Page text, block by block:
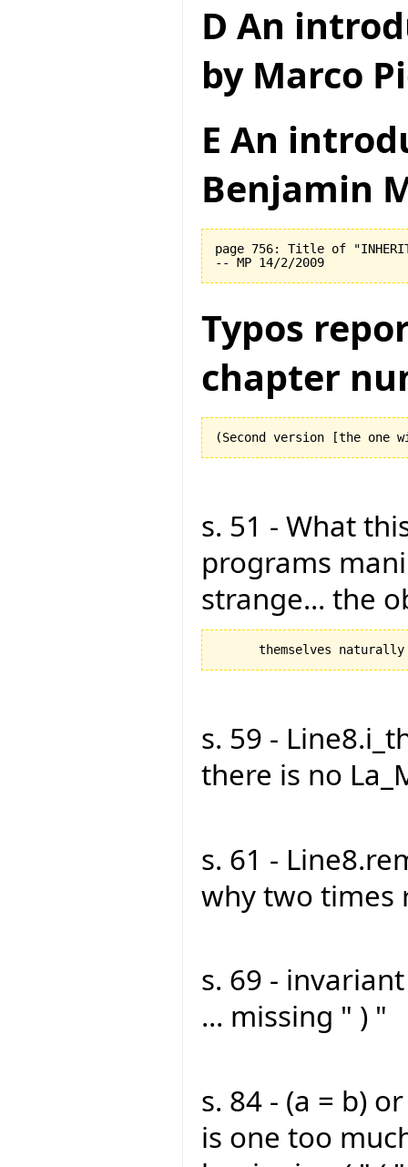
D An
by Marco
E An
Benjamin
page 756: Title of
Typos
chapter
s. 51 - What
programs
strange... the
s. 59 -
there is no
s. 61 -
why two times
s. 69 -
... missing " ) "
s. 84 - (a = b)
is one too